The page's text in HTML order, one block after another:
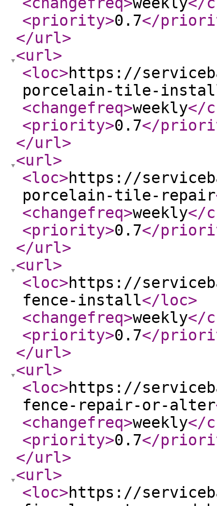
<priority>0.7</
</url>
<url>
<loc>https://
porcelain-tile-
<changefreq>weekly</
<priority>0.7</
</url>
<url>
<loc>https://
porcelain-tile-repair
<changefreq>weekly</
<priority>0.7</
</url>
<url>
<loc>https://
fence-install</loc>
<changefreq>weekly</
<priority>0.7</
</url>
<url>
<loc>https://
fence-repair-or-alter
<changefreq>weekly</
<priority>0.7</
</url>
<url>
<loc>https://